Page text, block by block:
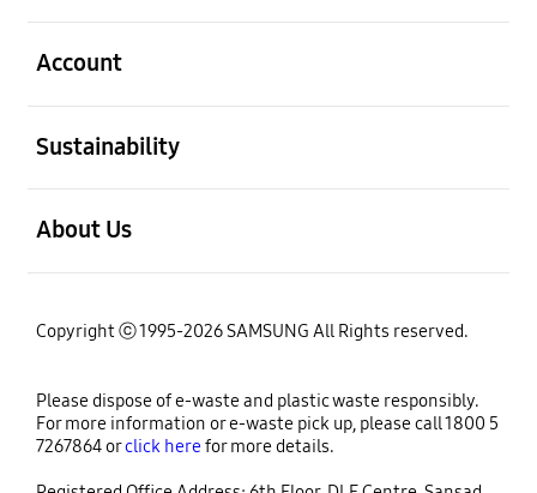
Account
Sustainability
About Us
Copyright ⓒ 1995-2026 SAMSUNG All Rights reserved.
Please dispose of e-waste and plastic waste responsibly.
For more information or e-waste pick up, please call 1800 5
7267864 orclick herefor more details.